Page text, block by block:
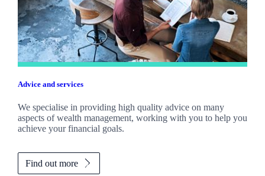
Advice and services
We specialise in providing high quality advice on many
aspects of wealth management, working with you to help you
achieve your financial goals.
Find out more